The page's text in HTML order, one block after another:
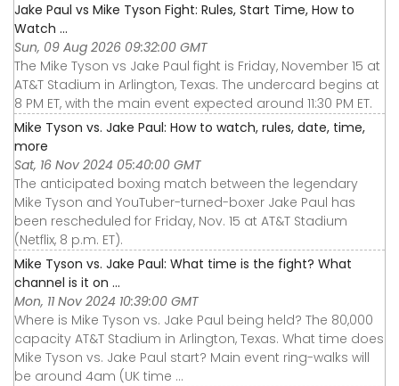
Jake Paul vs Mike Tyson Fight: Rules, Start Time, How to
Watch ...
Sun, 09 Aug 2026 09:32:00 GMT
The Mike Tyson vs Jake Paul fight is Friday, November 15 at
AT&T Stadium in Arlington, Texas. The undercard begins at
8 PM ET, with the main event expected around 11:30 PM ET.
Mike Tyson vs. Jake Paul: How to watch, rules, date, time,
more
Sat, 16 Nov 2024 05:40:00 GMT
The anticipated boxing match between the legendary
Mike Tyson and YouTuber-turned-boxer Jake Paul has
been rescheduled for Friday, Nov. 15 at AT&T Stadium
(Netflix, 8 p.m. ET).
Mike Tyson vs. Jake Paul: What time is the fight? What
channel is it on ...
Mon, 11 Nov 2024 10:39:00 GMT
Where is Mike Tyson vs. Jake Paul being held? The 80,000
capacity AT&T Stadium in Arlington, Texas. What time does
Mike Tyson vs. Jake Paul start? Main event ring-walks will
be around 4am (UK time ...